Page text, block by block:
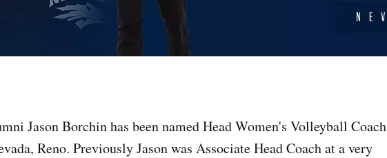
Jason Borchin has been named Head Women's Volleyball Coach
Reno. Previously Jason was Associate Head Coach at a very